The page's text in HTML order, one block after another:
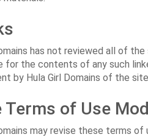
has not reviewed all of
for the contents of any such
by Hula Girl Domains of the
Terms of Use
may revise these terms